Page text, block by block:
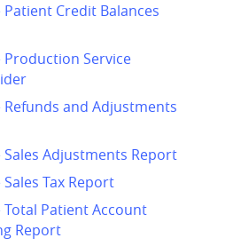
Credit Balances
Service
and Adjustments
Adjustments Report
Tax Report
Patient Account
Report